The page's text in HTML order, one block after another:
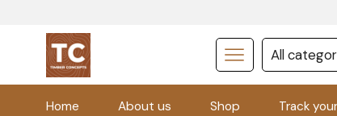
Home About us Shop Track